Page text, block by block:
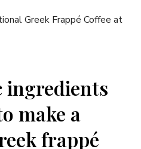
ingredients
make a
frappé